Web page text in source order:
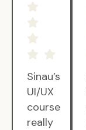
Sinau’s
UI/UX
course
really